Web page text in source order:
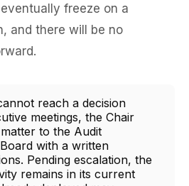
freeze on a
and there will be no
reach a decision
meetings, the Chair
to the Audit
with a written
Pending escalation, the
remains in its current